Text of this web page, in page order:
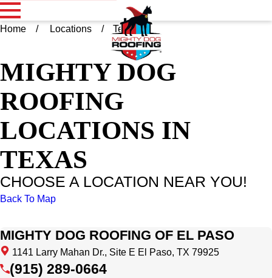
Home Locations Texas
MIGHTY DOG
ROOFING
LOCATIONS IN
TEXAS
CHOOSE A LOCATION NEAR YOU!
Back To Map
MIGHTY DOG ROOFING OF EL PASO
1141 Larry Mahan Dr., Site E El Paso, TX 79925
(915) 289-0664